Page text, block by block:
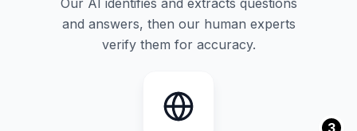
Our AI identifies and extracts questions
and answers, then our human experts
verify them for accuracy.